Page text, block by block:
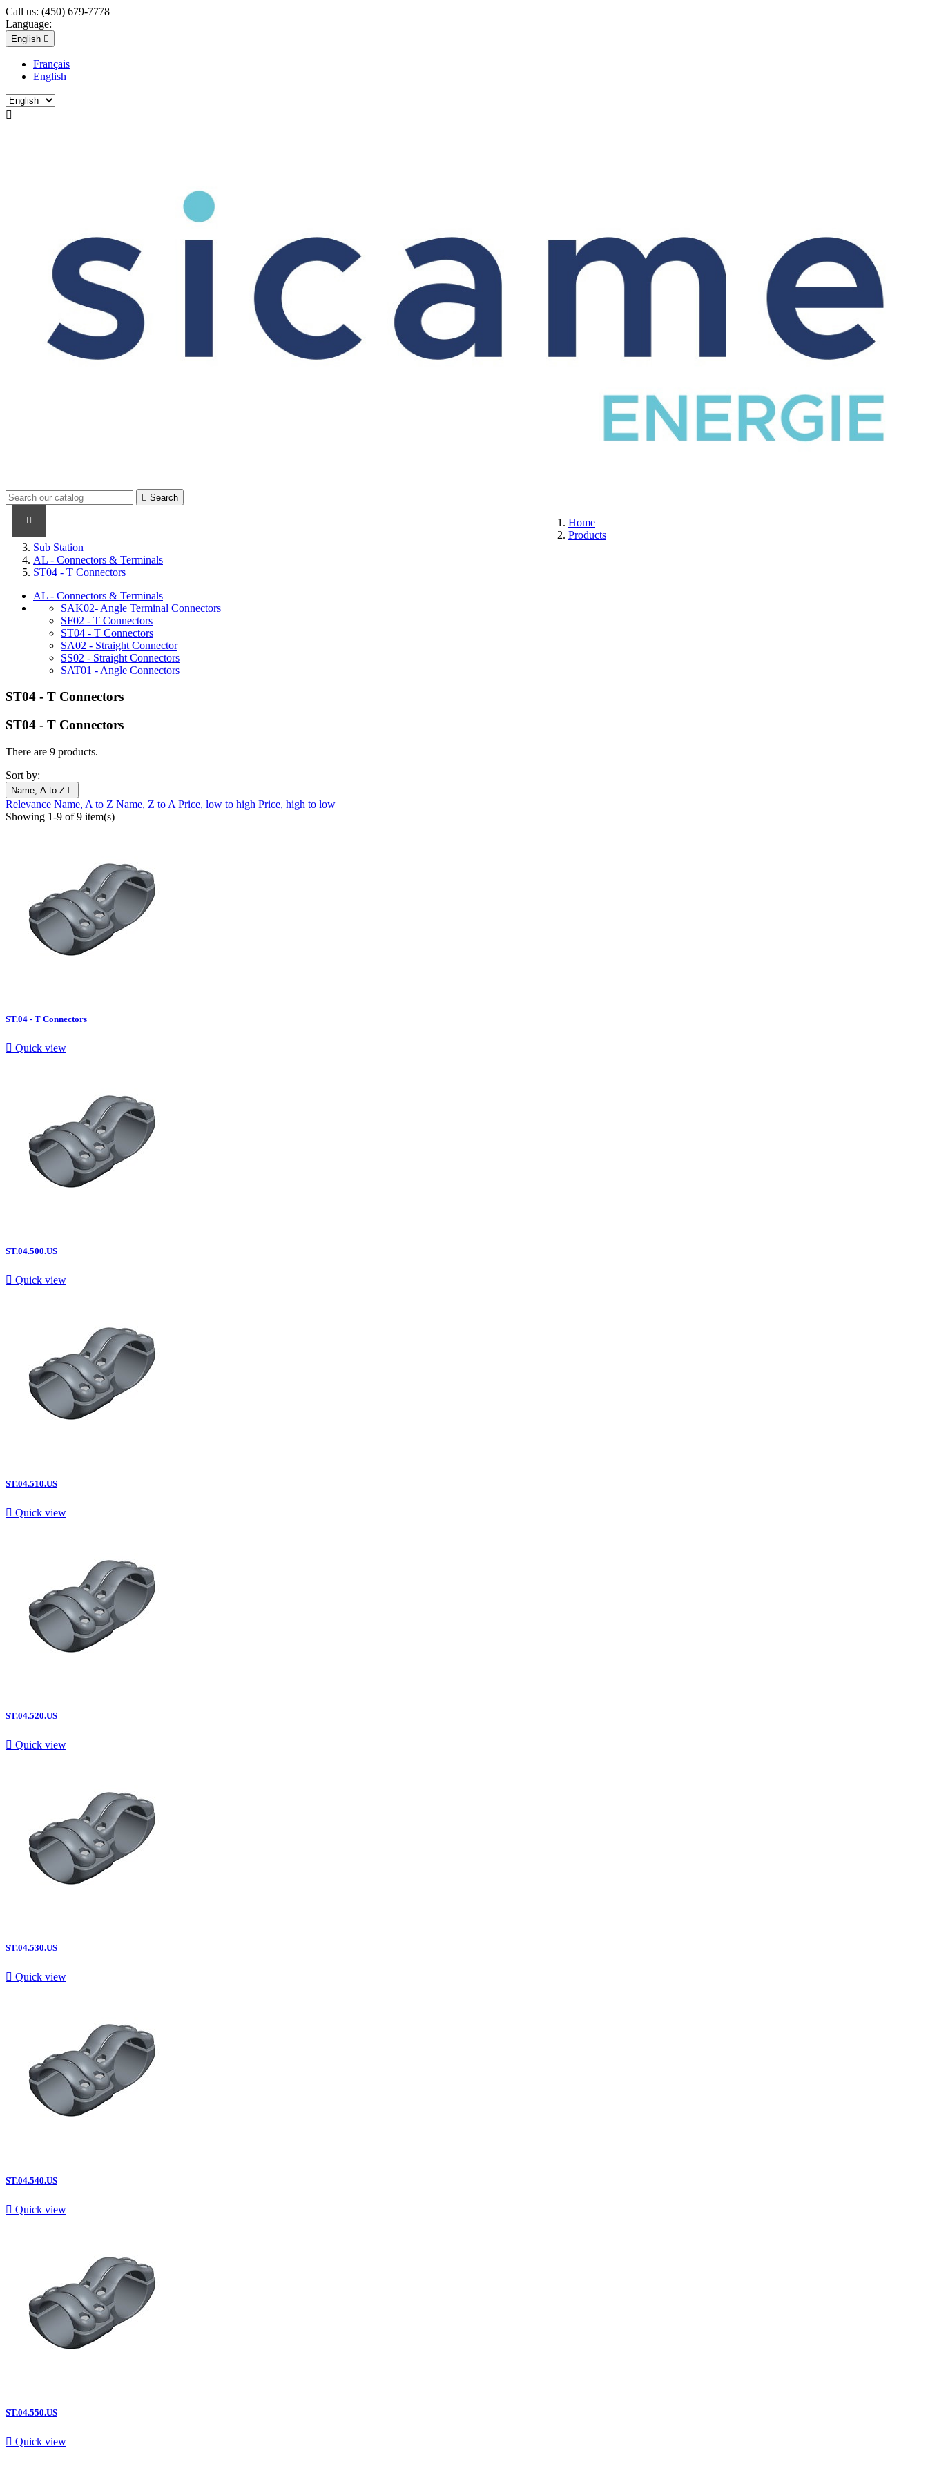
Call us: (450) 679-7778
Language:
English 
Français
English

 Search
Home
Products
Sub Station
AL - Connectors & Terminals
ST04 - T Connectors
AL - Connectors & Terminals
SAK02- Angle Terminal Connectors
SF02 - T Connectors
ST04 - T Connectors
SA02 - Straight Connector
SS02 - Straight Connectors
SAT01 - Angle Connectors
ST04 - T Connectors
ST04 - T Connectors
There are 9 products.
Sort by:
Name, A to Z 
Relevance Name, A to Z Name, Z to A Price, low to high Price, high to low
Showing 1-9 of 9 item(s)
ST.04 - T Connectors
 Quick view
ST.04.500.US
 Quick view
ST.04.510.US
 Quick view
ST.04.520.US
 Quick view
ST.04.530.US
 Quick view
ST.04.540.US
 Quick view
ST.04.550.US
 Quick view